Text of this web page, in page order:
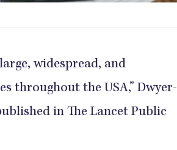
widespread, and
throughout the USA,” Dwyer-
in The Lancet Public